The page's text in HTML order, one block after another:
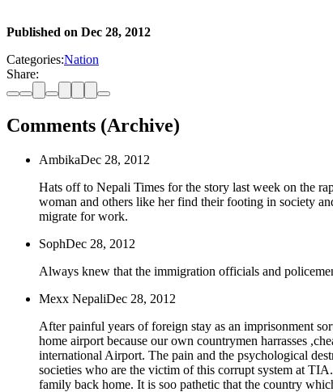
Published on Dec 28, 2012
Categories:Nation
Share:
Comments (Archive)
AmbikaDec 28, 2012
Hats off to Nepali Times for the story last week on the
woman and others like her find their footing in society
migrate for work.
SophDec 28, 2012
Always knew that the immigration officials and
Mexx NepaliDec 28, 2012
After painful years of foreign stay as an imprisonment
home airport because our own countrymen harrasses
international Airport. The pain and the psychological
societies who are the victim of this corrupt system at
family back home. It is soo pathetic that the country